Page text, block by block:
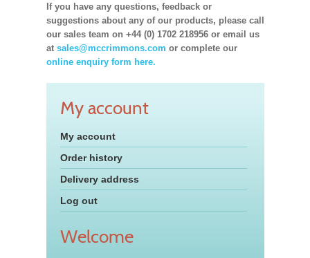
If you have any questions, feedback or
suggestions about any of our products, please call
our sales team on +44 (0) 1702 218956 or email us
at sales@mccrimmons.com or complete our
online enquiry form here.
My account
My account
Order history
Delivery address
Log out
Welcome